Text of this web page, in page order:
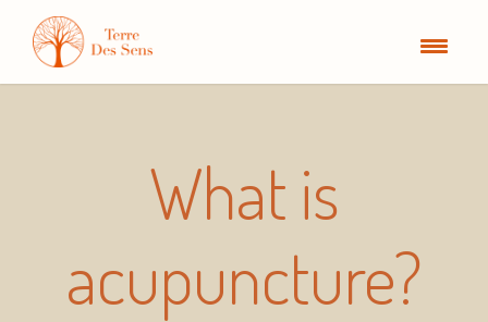
What is
acupuncture?